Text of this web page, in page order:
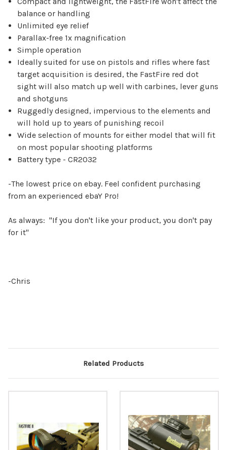
balance or handling
Unlimited eye relief
Parallax-free 1x magnification
Simple operation
Ideally suited for use on pistols and rifles where fast
target acquisition is desired, the FastFire red dot
sight will also match up well with carbines, lever guns
and shotguns
Ruggedly designed, impervious to the elements and
will hold up to years of punishing recoil
Wide selection of mounts for either model that will fit
on most popular shooting platforms
Battery type - CR2032
-The lowest price on ebay. Feel confident purchasing
from an experienced ebaY Pro!
As always: "If you don't like your product, you don't pay
for it"
-Chris
Related Products